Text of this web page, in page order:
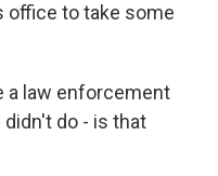
office to take some
a law enforcement
do - is that